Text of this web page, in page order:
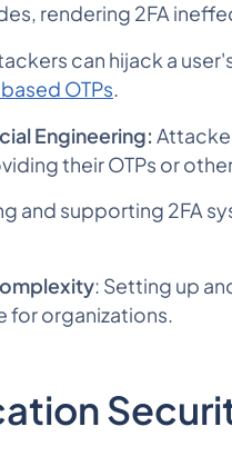
rendering 2FA
can hijack a
OTPs.
Engineering:
their OTPs or
and supporting 2FA
: Setting up
for organizations.